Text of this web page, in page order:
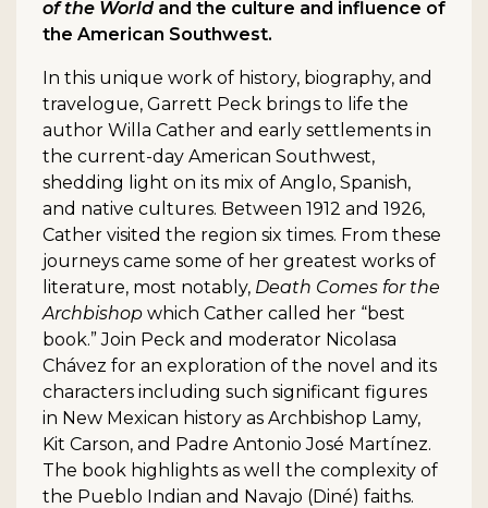
of the World and the culture and influence of
the American Southwest.
In this unique work of history, biography, and
travelogue, Garrett Peck brings to life the
author Willa Cather and early settlements in
the current-day American Southwest,
shedding light on its mix of Anglo, Spanish,
and native cultures. Between 1912 and 1926,
Cather visited the region six times. From these
journeys came some of her greatest works of
literature, most notably, Death Comes for the
Archbishop which Cather called her “best
book.” Join Peck and moderator Nicolasa
Chávez for an exploration of the novel and its
characters including such significant figures
in New Mexican history as Archbishop Lamy,
Kit Carson, and Padre Antonio José Martínez.
The book highlights as well the complexity of
the Pueblo Indian and Navajo (Diné) faiths.